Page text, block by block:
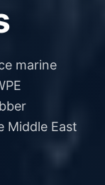
marine
Middle East